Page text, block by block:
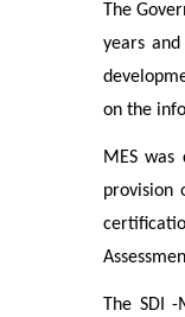
The
years
on the
MES
provision
The SDI